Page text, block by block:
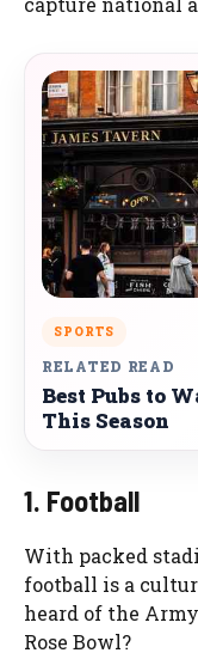
SPORTS
RELATED READ
Best Pubs to
This Season
1. Football
With packed
football is a
heard of the
Rose Bowl?